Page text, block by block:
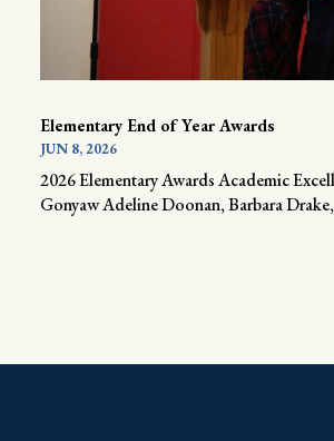
Elementary End of Year Awards
JUN 8, 2026
2026 Elementary Awards Academic
Gonyaw Adeline Doonan, Barbara